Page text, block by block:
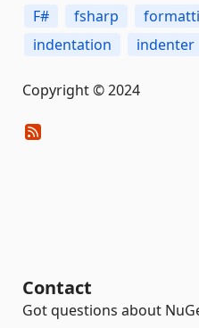
F# fsharp
indentation
indenter
Copyright © 2024
Contact
Got questions about